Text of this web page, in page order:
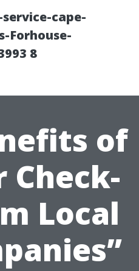
cape-
Forhouse-
8
of
Check-
Local